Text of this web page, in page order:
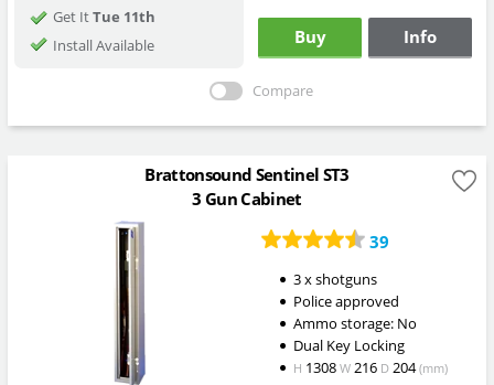
Get ItTue 11th
Install Available
Buy Info
Compare
Brattonsound Sentinel ST3
3 Gun Cabinet
39
3 x shotguns
Police approved
Ammo storage: No
Dual Key Locking
H 1308 W216 D204(mm)